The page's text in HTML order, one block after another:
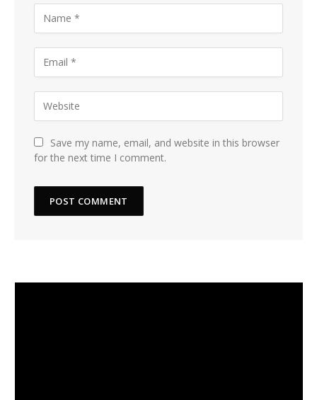
Save my name, email, and website in this browser
for the next time I comment.